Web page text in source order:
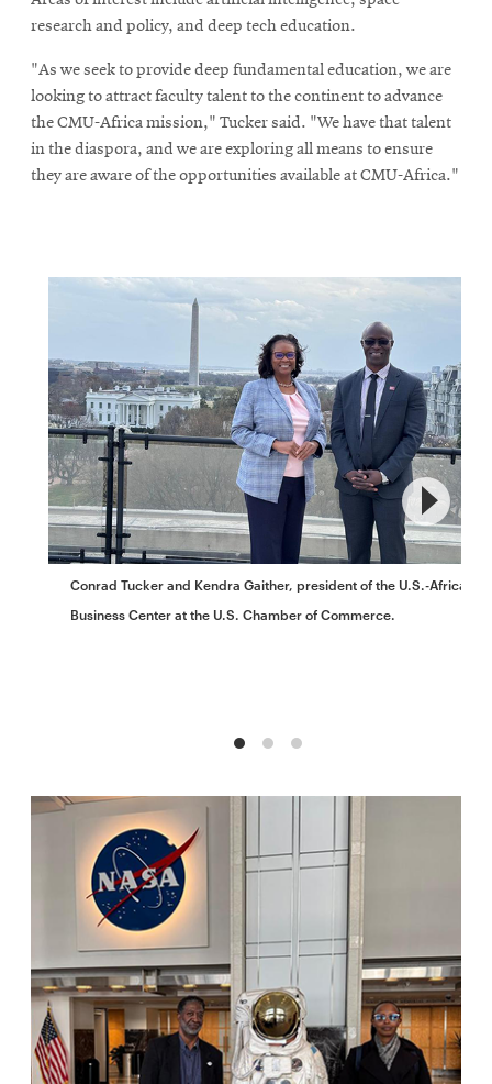
research and policy, and deep tech education.
"As we seek to provide deep fundamental education, we are
looking to attract faculty talent to the continent to advance
the CMU-Africa mission," Tucker said. "We have that talent
in the diaspora, and we are exploring all means to ensure
they are aware of the opportunities available at CMU-Africa."
Conrad Tucker and Kendra Gaither, president of the U.S.-Africa
Business Center at the U.S. Chamber of Commerce.